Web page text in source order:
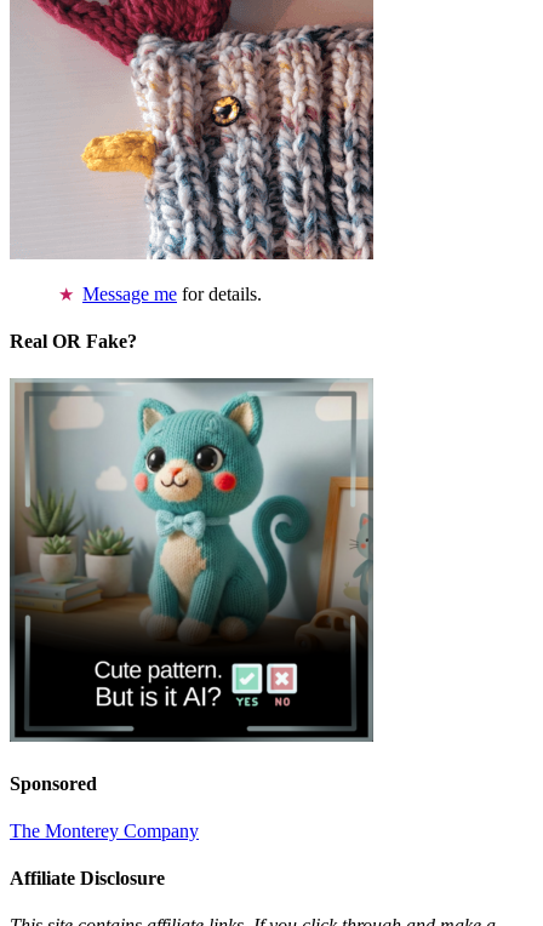
Message me for details.
Real OR Fake?
Sponsored
The Monterey Company
Affiliate Disclosure